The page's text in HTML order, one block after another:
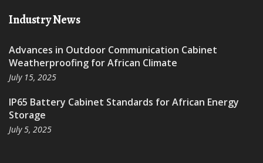
Industry News
Advances in Outdoor Communication Cabinet
Weatherproofing for African Climate
July 15, 2025
IP65 Battery Cabinet Standards for African Energy
Storage
July 5, 2025